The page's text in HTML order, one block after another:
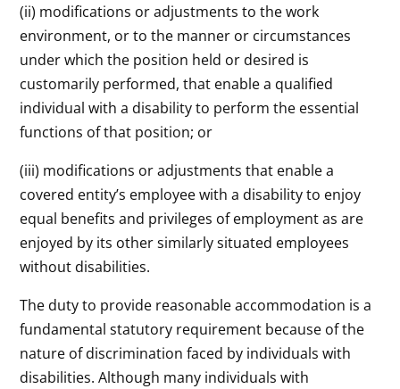
(ii) modifications or adjustments to the work
environment, or to the manner or circumstances
under which the position held or desired is
customarily performed, that enable a qualified
individual with a disability to perform the essential
functions of that position; or
(iii) modifications or adjustments that enable a
covered entity’s employee with a disability to enjoy
equal benefits and privileges of employment as are
enjoyed by its other similarly situated employees
without disabilities.
The duty to provide reasonable accommodation is a
fundamental statutory requirement because of the
nature of discrimination faced by individuals with
disabilities. Although many individuals with